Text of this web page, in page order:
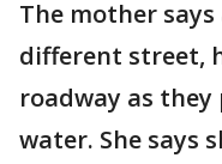
The mother
different street,
roadway as
water. She says